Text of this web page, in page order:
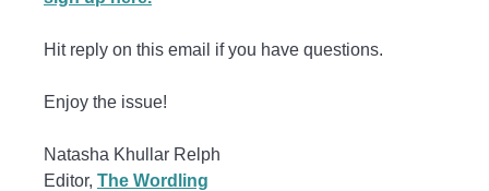
Hit reply on this email if you have questions.
Enjoy the issue!
Natasha Khullar Relph
Editor, The Wordling